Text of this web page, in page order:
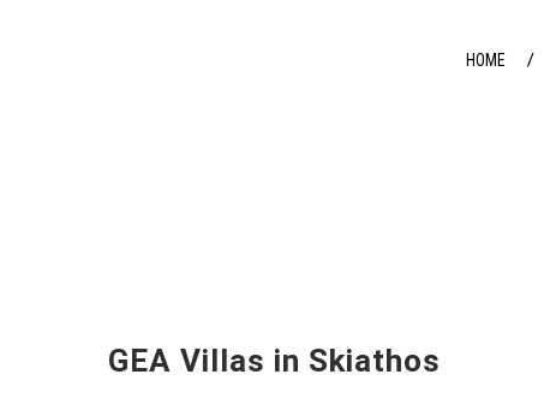
HOME
GEA Villas in Skiathos